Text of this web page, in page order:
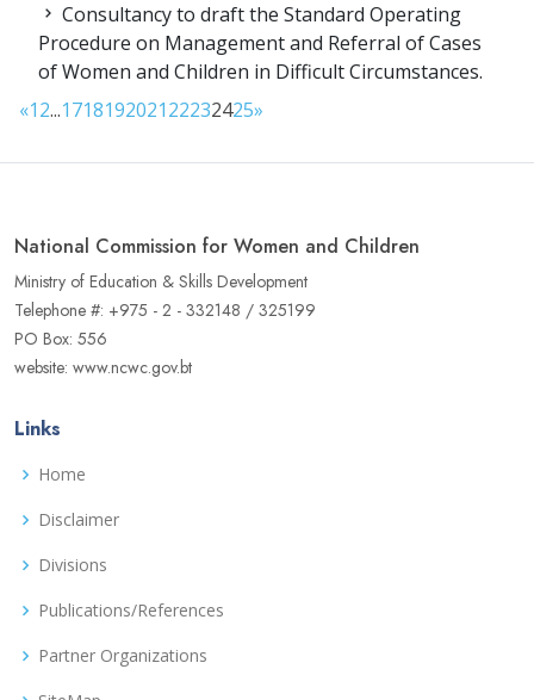
Consultancy to draft the Standard Operating
Procedure on Management and Referral of Cases
of Women and Children in Difficult Circumstances.
«12...171819202122232425»
National Commission for Women and Children
Ministry of Education & Skills Development
Telephone #: +975 - 2 - 332148 / 325199
PO Box: 556
website: www.ncwc.gov.bt
Links
Home
Disclaimer
Divisions
Publications/References
Partner Organizations